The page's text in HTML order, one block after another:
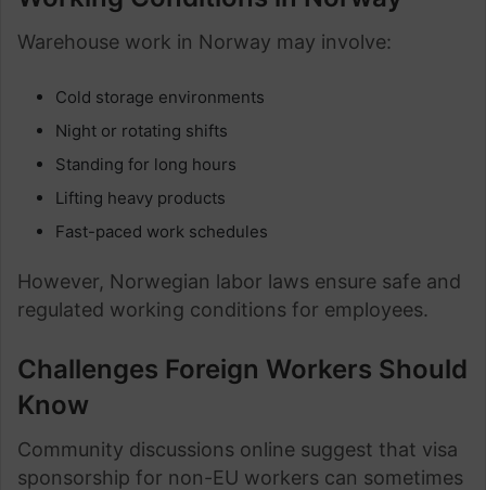
Warehouse work in Norway may involve:
Cold storage environments
Night or rotating shifts
Standing for long hours
Lifting heavy products
Fast-paced work schedules
However, Norwegian labor laws ensure safe and
regulated working conditions for employees.
Challenges Foreign Workers Should
Know
Community discussions online suggest that visa
sponsorship for non-EU workers can sometimes